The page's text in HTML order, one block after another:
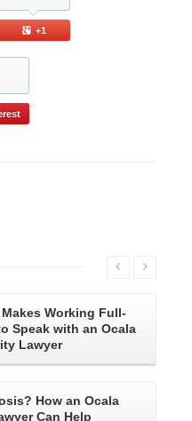
+1
Working Full-
Speak with an Ocala
Lawyer
How an Ocala
Can Help